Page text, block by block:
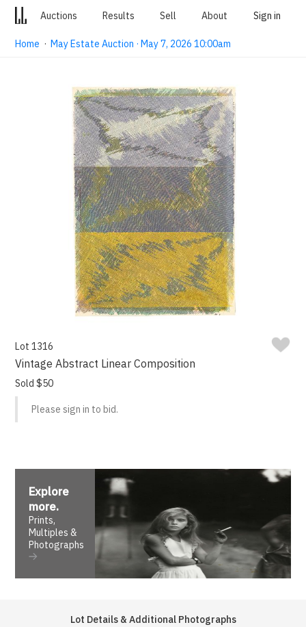
Auctions Results Sell About Sign in
Home ·May Estate Auction · May 7, 2026 10:00am
Lot 1316
Vintage Abstract Linear Composition
Sold $50
Please sign in to bid.
Explore
more.
Prints,
Multiples &
Photographs
Lot Details & Additional Photographs